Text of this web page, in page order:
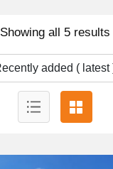
Showing all 5 results